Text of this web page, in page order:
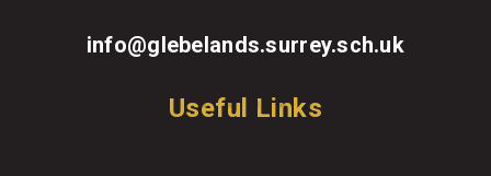
info@glebelands.surrey.sch.uk
Useful Links